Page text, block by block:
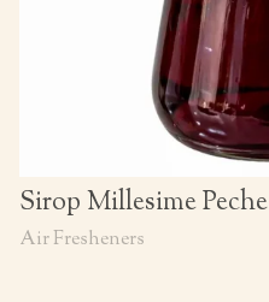
Sirop Millesime Peche
Air Fresheners